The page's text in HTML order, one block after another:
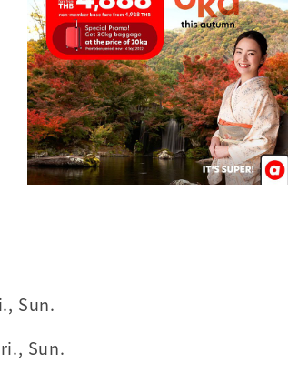
Sun.
Sun.